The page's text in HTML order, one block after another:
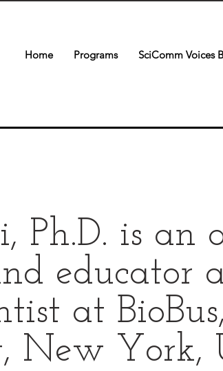
Ph.D. is an
educator
at
New York,
Home Programs SciComm Voices